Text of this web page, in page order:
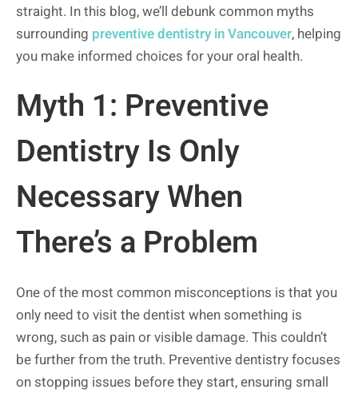
straight. In this blog, we’ll debunk common myths
surrounding preventive dentistry in Vancouver, helping
you make informed choices for your oral health.
Myth 1: Preventive
Dentistry Is Only
Necessary When
There’s a Problem
One of the most common misconceptions is that you
only need to visit the dentist when something is
wrong, such as pain or visible damage. This couldn’t
be further from the truth. Preventive dentistry focuses
on stopping issues before they start, ensuring small